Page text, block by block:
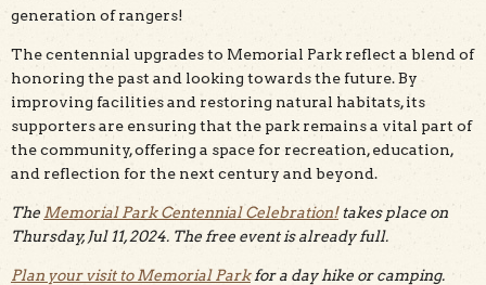
generation of rangers!
The centennial upgrades to Memorial Park reflect a blend of
honoring the past and looking towards the future. By
improving facilities and restoring natural habitats, its
supporters are ensuring that the park remains a vital part of
the community, offering a space for recreation, education,
and reflection for the next century and beyond.
The Memorial Park Centennial Celebration!takes place on
Thursday, Jul 11, 2024. The free event is already full.
Plan your visit to Memorial Parkfor a day hike or camping.